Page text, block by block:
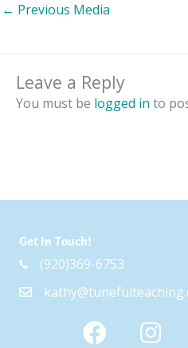
← Previous Media
Leave a Reply
You must be logged in to
Get In Touch!
(920)369-6753